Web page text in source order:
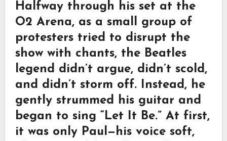
Halfway through his set at the
O2 Arena, as a small group of
protesters tried to disrupt the
show with chants, the Beatles
legend didn’t argue, didn’t scold,
and didn’t storm off. Instead, he
gently strummed his guitar and
began to sing “Let It Be.” At first,
it was only Paul—his voice soft,